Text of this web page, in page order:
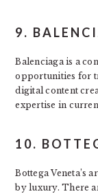
9.
Balenciaga is a
opportunities for
digital content
expertise in
10.
Bottega Veneta’s
by luxury. There